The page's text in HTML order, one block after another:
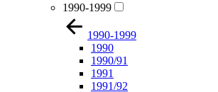
1990-1999
1990-1999
1990
1990/91
1991
1991/92